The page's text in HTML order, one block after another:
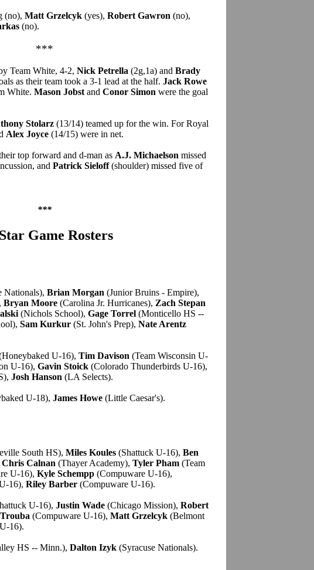
(no), Matt Grzelcyk (yes), Robert Gawron (no),
(no).
***
Team White, 4-2, Nick Petrella (2g,1a) and Brady
as their team took a 3-1 lead at the half. Jack Rowe
White. Mason Jobst and Conor Simon were the goal
Stolarz (13/14) teamed up for the win. For Royal
Alex Joyce (14/15) were in net.
top forward and d-man as A.J. Michaelson missed
and Patrick Sieloff(shoulder) missed five of
***
Game Rosters
Nationals), Brian Morgan (Junior Bruins - Empire),
Bryan Moore (Carolina Jr. Hurricanes), Zach Stepan
(Nichols School), Gage Torrel (Monticello HS --
Sam Kurkur (St. John's Prep), Nate Arentz
U-16), Tim Davison (Team Wisconsin U-
U-16), Gavin Stoick (Colorado Thunderbirds U-16),
Josh Hanson (LA Selects).
U-18), James Howe (Little Caesar's).
South HS), Miles Koules (Shattuck U-16), Ben
Chris Calnan (Thayer Academy), Tyler Pham (Team
U-16), Kyle Schempp (Compuware U-16),
16), Riley Barber (Compuware U-16).
U-16), Justin Wade (Chicago Mission), Robert
(Compuware U-16), Matt Grzelcyk (Belmont
16).
HS -- Minn.), Dalton Izyk (Syracuse Nationals).